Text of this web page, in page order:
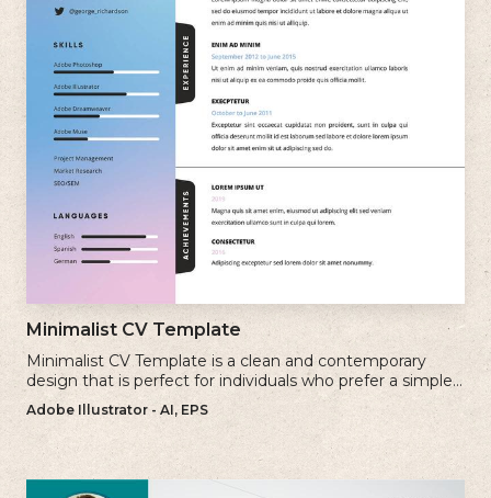
Minimalist CV Template
Minimalist CV Template is a clean and contemporary
design that is perfect for individuals who prefer a simple
and uncluttered approach to their resume.
Adobe Illustrator - AI, EPS